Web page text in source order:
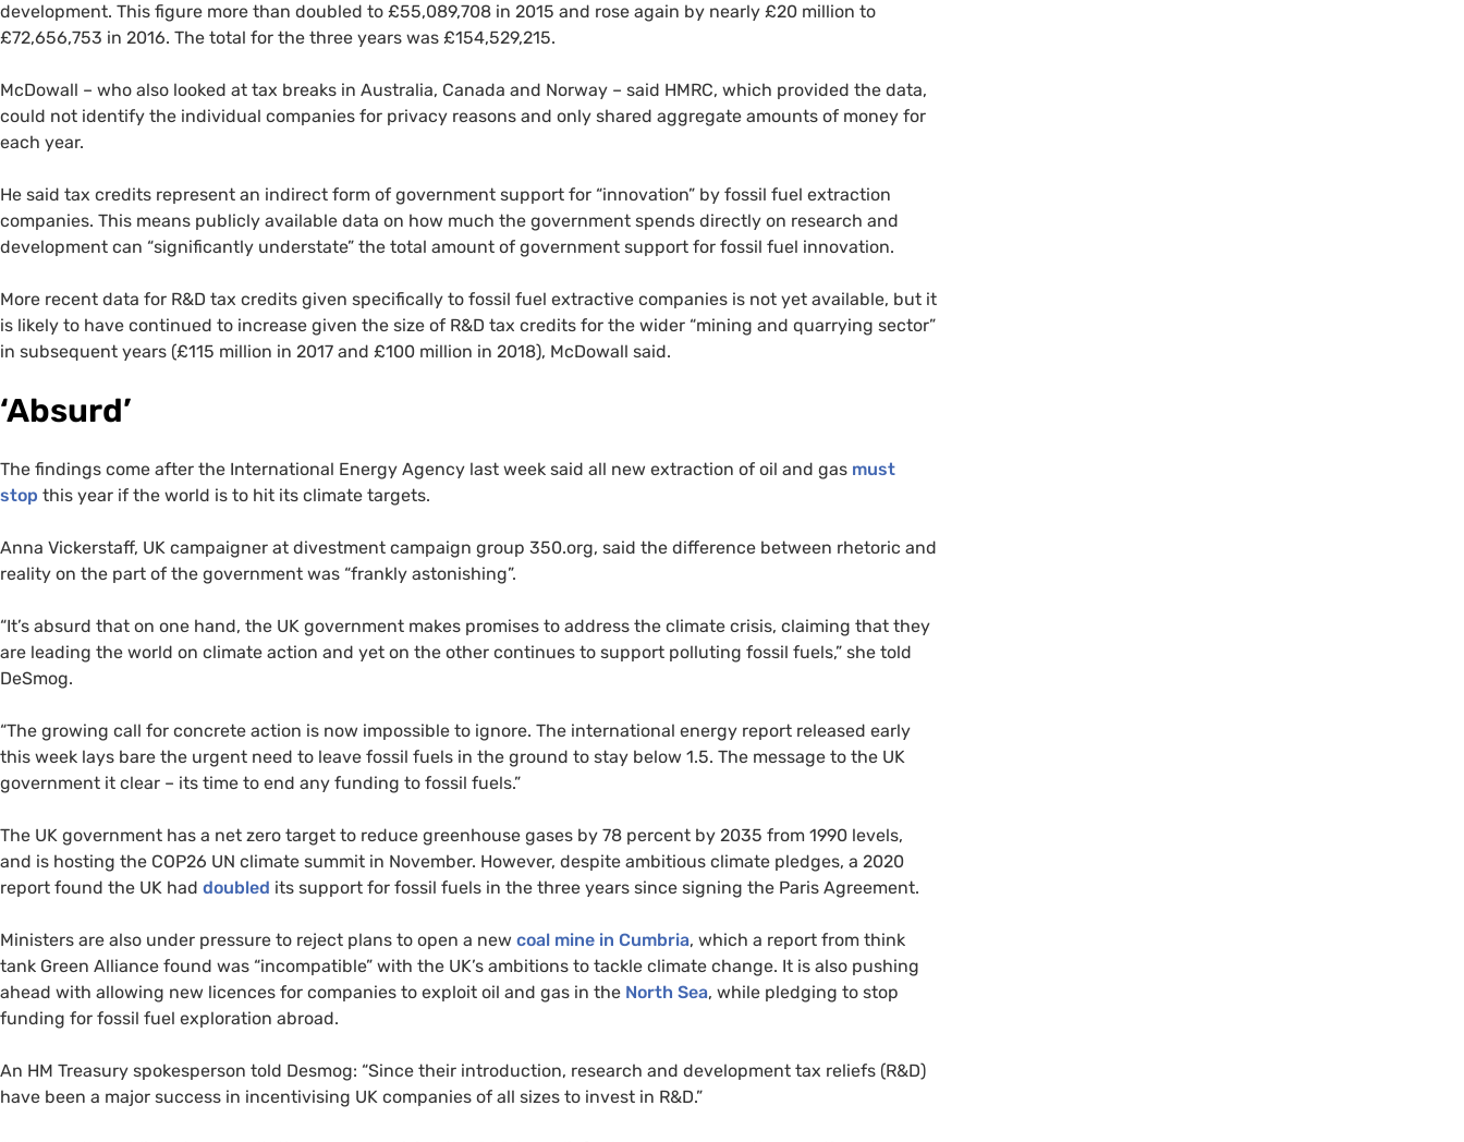
development. This figure more than doubled to £55,089,708 in 2015 and rose again by nearly £20 million to
£72,656,753 in 2016. The total for the three years was £154,529,215.
McDowall – who also looked at tax breaks in Australia, Canada and Norway – said HMRC, which provided the data,
could not identify the individual companies for privacy reasons and only shared aggregate amounts of money for
each year.
He said tax credits represent an indirect form of government support for “innovation” by fossil fuel extraction
companies. This means publicly available data on how much the government spends directly on research and
development can “significantly understate” the total amount of government support for fossil fuel innovation.
More recent data for R&D tax credits given specifically to fossil fuel extractive companies is not yet available, but it
is likely to have continued to increase given the size of R&D tax credits for the wider “mining and quarrying sector”
in subsequent years (£115 million in 2017 and £100 million in 2018), McDowall said.
‘Absurd’
The findings come after the International Energy Agency last week said all new extraction of oil and gas must
stop this year if the world is to hit its climate targets.
Anna Vickerstaff, UK campaigner at divestment campaign group 350.org, said the difference between rhetoric and
reality on the part of the government was “frankly astonishing”.
“It’s absurd that on one hand, the UK government makes promises to address the climate crisis, claiming that they
are leading the world on climate action and yet on the other continues to support polluting fossil fuels,” she told
DeSmog.
“The growing call for concrete action is now impossible to ignore. The international energy report released early
this week lays bare the urgent need to leave fossil fuels in the ground to stay below 1.5. The message to the UK
government it clear – its time to end any funding to fossil fuels.”
The UK government has a net zero target to reduce greenhouse gases by 78 percent by 2035 from 1990 levels,
and is hosting the COP26 UN climate summit in November. However, despite ambitious climate pledges, a 2020
report found the UK had doubled its support for fossil fuels in the three years since signing the Paris Agreement.
Ministers are also under pressure to reject plans to open a new coal mine in Cumbria, which a report from think
tank Green Alliance found was “incompatible” with the UK’s ambitions to tackle climate change. It is also pushing
ahead with allowing new licences for companies to exploit oil and gas in the North Sea, while pledging to stop
funding for fossil fuel exploration abroad.
An HM Treasury spokesperson told Desmog: “Since their introduction, research and development tax reliefs (R&D)
have been a major success in incentivising UK companies of all sizes to invest in R&D.”